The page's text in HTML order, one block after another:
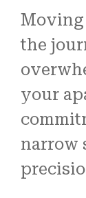
Moving
the
your
narrow